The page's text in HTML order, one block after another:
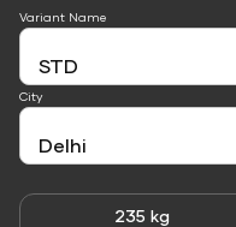
235 kg
Variant Name
City